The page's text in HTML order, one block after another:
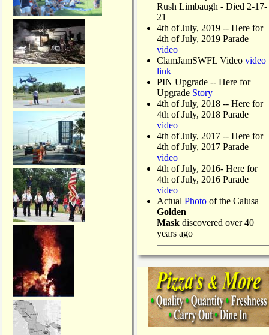
Rush Limbaugh - Died 2-17-
21
4th of July, 2019 -- Here for
4th of July, 2019 Parade
video
ClamJamSWFL Video video
link
PIN Upgrade -- Here for
Upgrade Story
4th of July, 2018 -- Here for
4th of July, 2018 Parade
video
4th of July, 2017 -- Here for
4th of July, 2017 Parade
video
4th of July, 2016- Here for
4th of July, 2016 Parade
video
Actual Photo of the Calusa
Golden
Mask discovered over 40
years ago